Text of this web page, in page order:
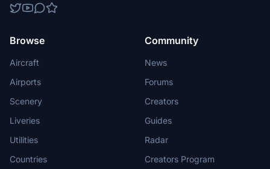
Browse
Aircraft
Airports
Scenery
Liveries
Utilities
Countries
Community
News
Forums
Creators
Guides
Radar
Creators Program